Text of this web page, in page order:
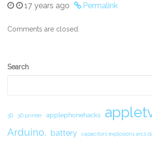
17 years ago
Permalink
Comments are closed.
Secondary
Search
3D 3D printer applephonehacks
Arduino. battery capacitors explosions arcs